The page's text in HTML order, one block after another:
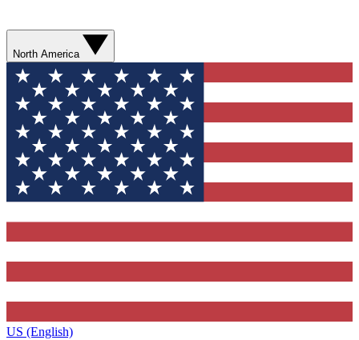
North America
US (English)